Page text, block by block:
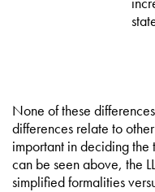
None of these
differences relate to
important in deciding the
can be seen above, the
simplified formalities